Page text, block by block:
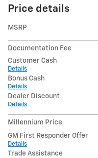
Price details
MSRP
Documentation Fee
Customer Cash
Details
Bonus Cash
Details
Dealer Discount
Details
Millennium Price
GM First Responder Offer
Details
Trade Assistance